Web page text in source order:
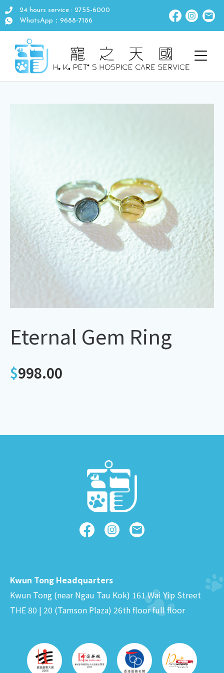
24 hours service : 2755-6000
WhatsApp：9688-7186
Eternal Gem Ring
$998.00
Kwun Tong Headquarters
Kwun Tong (near Ngau Tau Kok) 161 Wai Yip Street
THE 80 | 20 (Tamson Plaza) 26th floor full floor